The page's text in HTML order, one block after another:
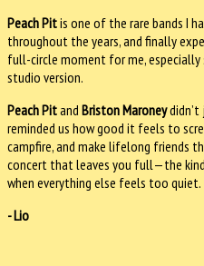
Peach Pitis one of the rare bands I
throughout the years, and finally
full-circle moment for me,
studio version.
Peach Pitand Briston Maroneydidn’t
reminded us how good it feels to
campfire, and make lifelong friends
concert that leaves you full—the
when everything else feels too
- Lio